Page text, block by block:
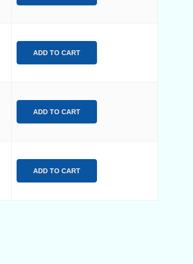
ADD TO CART
ADD TO CART
ADD TO CART